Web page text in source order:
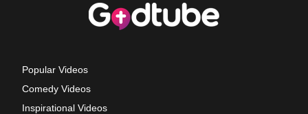
Popular Videos
Comedy Videos
Inspirational Videos